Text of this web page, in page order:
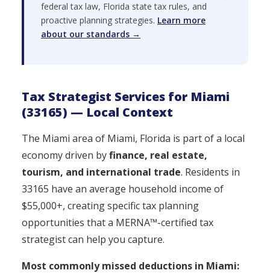
federal tax law, Florida state tax rules, and
proactive planning strategies. Learn more
about our standards →
Tax Strategist Services for Miami
(33165) — Local Context
The Miami area of Miami, Florida is part of a local
economy driven byfinance, real estate,
tourism, and international trade. Residents in
33165 have an average household income of
$55,000+, creating specific tax planning
opportunities that a MERNA™-certified tax
strategist can help you capture.
Most commonly missed deductions in Miami: